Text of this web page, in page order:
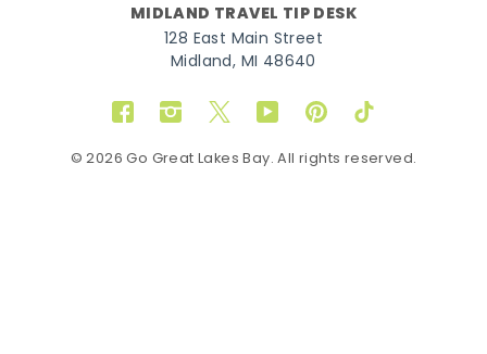
MIDLAND TRAVEL TIP DESK
128 East Main Street
Midland, MI 48640
FacebookInstagram
TwitterYouTubePinterestTikTok
© 2026 Go Great Lakes Bay. All rights reserved.